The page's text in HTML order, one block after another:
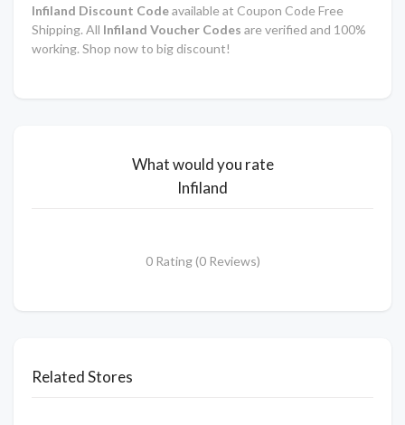
Infiland Discount Codeavailable at Coupon Code Free
Shipping. All Infiland Voucher Codes are verified and 100%
working. Shop now to big discount!
What would you rate
Infiland
0 Rating (0 Reviews)
Related Stores